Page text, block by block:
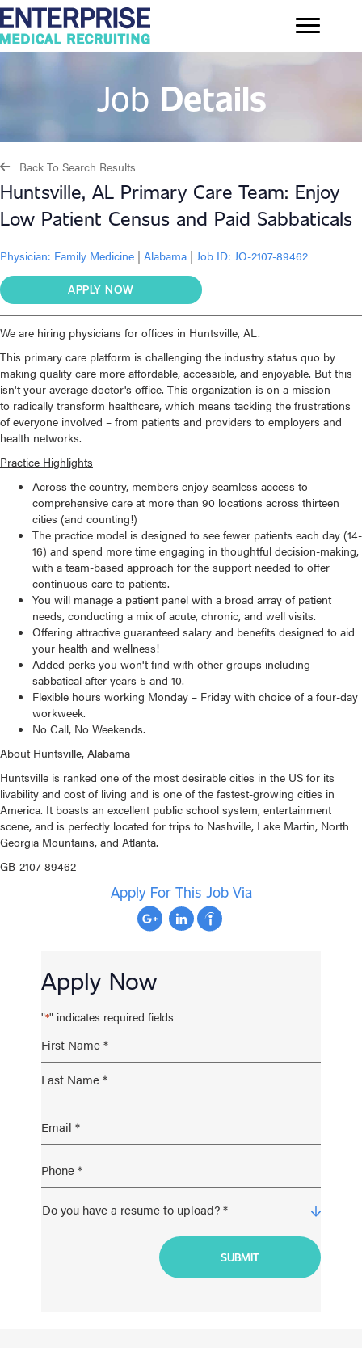
Job Details
Back To Search Results
Huntsville, AL Primary Care Team: Enjoy
Low Patient Census and Paid Sabbaticals
Physician: Family Medicine | Alabama | Job ID: JO-2107-89462
APPLY NOW
We are hiring physicians for offices in Huntsville, AL.
This primary care platform is challenging the industry status quo by
making quality care more affordable, accessible, and enjoyable. But this
isn't your average doctor's office. This organization is on a mission
to radically transform healthcare, which means tackling the frustrations
of everyone involved – from patients and providers to employers and
health networks.
Practice Highlights
Across the country, members enjoy seamless access to
comprehensive care at more than 90 locations across thirteen
cities (and counting!)
The practice model is designed to see fewer patients each day (14-
16) and spend more time engaging in thoughtful decision-making,
with a team-based approach for the support needed to offer
continuous care to patients.
You will manage a patient panel with a broad array of patient
needs, conducting a mix of acute, chronic, and well visits.
Offering attractive guaranteed salary and benefits designed to aid
your health and wellness!
Added perks you won't find with other groups including
sabbatical after years 5 and 10.
Flexible hours working Monday – Friday with choice of a four-day
workweek.
No Call, No Weekends.
About Huntsville, Alabama
Huntsville is ranked one of the most desirable cities in the US for its
livability and cost of living and is one of the fastest-growing cities in
America. It boasts an excellent public school system, entertainment
scene, and is perfectly located for trips to Nashville, Lake Martin, North
Georgia Mountains, and Atlanta.
GB-2107-89462
Apply For This Job Via
Apply Now
"*" indicates required fields